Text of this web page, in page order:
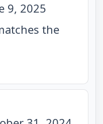
9, 2025
the